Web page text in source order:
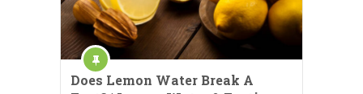
Does Lemon Water Break A